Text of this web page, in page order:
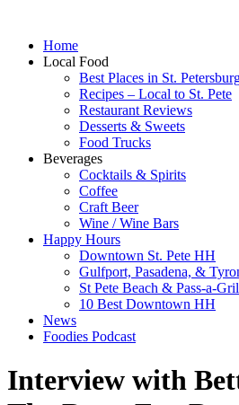
Home
Local Food
Best Places in St.
Recipes – Local to St. Pete
Restaurant Reviews
Desserts & Sweets
Food Trucks
Beverages
Cocktails & Spirits
Coffee
Craft Beer
Wine / Wine Bars
Happy Hours
Downtown St. Pete HH
Gulfport, Pasadena, &
St Pete Beach & Pass-a-
10 Best Downtown HH
News
Foodies Podcast
Interview with